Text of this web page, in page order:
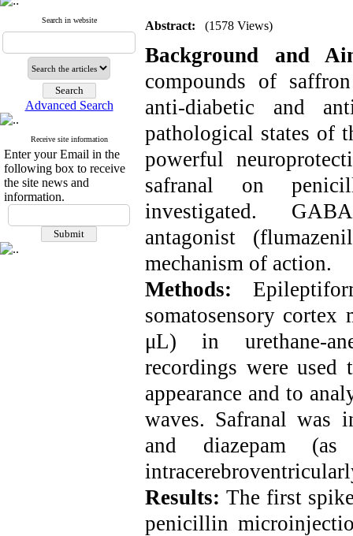
Search in website
Advanced Search
Receive site information
Enter your Email in the
following box to receive
the site news and
information.
Abstract: (1578 Views)
Background and
compounds of
anti-diabetic and
pathological states of
powerful
safranal on
investigated.
antagonist
mechanism of action.
Methods:
somatosensory
μL) in urethane-
recordings were
appearance and to
waves. Safranal was
and diazepam
Results: The first
penicillin